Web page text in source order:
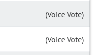
(Voice Vote)
(Voice Vote)